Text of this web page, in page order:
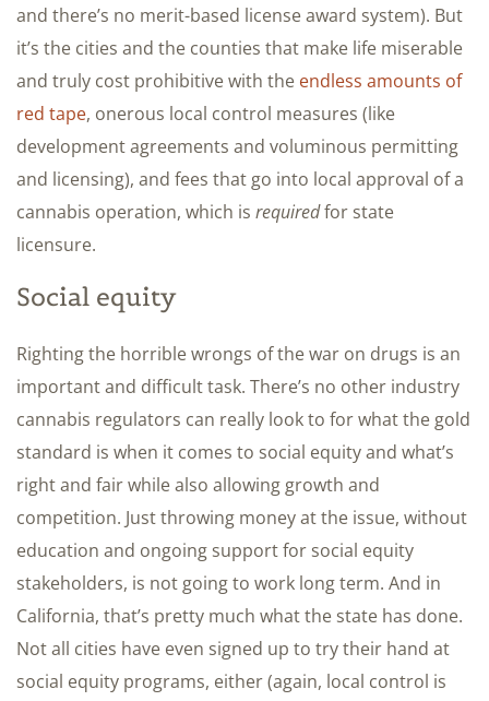
and there’s no merit-based license award system). But
it’s the cities and the counties that make life miserable
and truly cost prohibitive with the endless amounts of
red tape, onerous local control measures (like
development agreements and voluminous permitting
and licensing), and fees that go into local approval of a
cannabis operation, which is requiredfor state
licensure.
Social equity
Righting the horrible wrongs of the war on drugs is an
important and difficult task. There’s no other industry
cannabis regulators can really look to for what the gold
standard is when it comes to social equity and what’s
right and fair while also allowing growth and
competition. Just throwing money at the issue, without
education and ongoing support for social equity
stakeholders, is not going to work long term. And in
California, that’s pretty much what the state has done.
Not all cities have even signed up to try their hand at
social equity programs, either (again, local control is